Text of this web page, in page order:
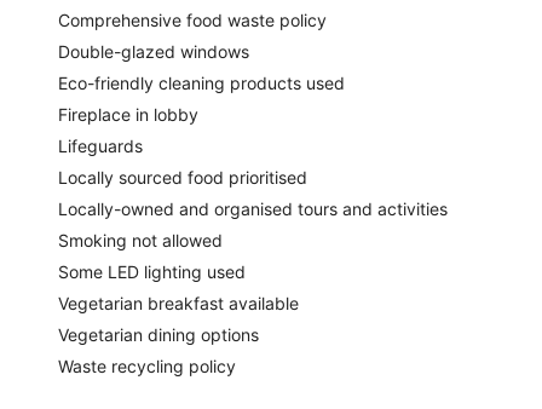
Comprehensive food waste policy
Double-glazed windows
Eco-friendly cleaning products used
Fireplace in lobby
Lifeguards
Locally sourced food prioritised
Locally-owned and organised tours and activities
Smoking not allowed
Some LED lighting used
Vegetarian breakfast available
Vegetarian dining options
Waste recycling policy